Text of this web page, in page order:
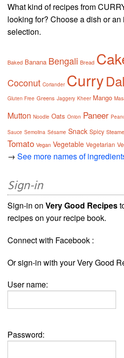
What kind of recipes from
looking for? Choose a dish or
selection.
Baked Banana Bengali Bread
Coconut Coriander CurryDal
Gluten Free Greens Jaggery Kheer Mango
Mutton Noodle Oats Onion Paneer
Sauce Semolina Sésame Snack Spicy
Tomato Vegan Vegetable Vegetarian
→ See more names of
Sign-in
Sign-in on Very Good Recipes
recipes on your recipe book.
Connect with Facebook :
Or sign-in with your Very Good
User name:
Password: